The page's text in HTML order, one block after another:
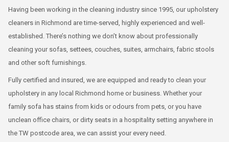
Having been working in the cleaning industry since 1995, our upholstery
cleaners in Richmond are time-served, highly experienced and well-
established. There’s nothing we don’t know about professionally
cleaning your sofas, settees, couches, suites, armchairs, fabric stools
and other soft furnishings.
Fully certified and insured, we are equipped and ready to clean your
upholstery in any local Richmond home or business. Whether your
family sofa has stains from kids or odours from pets, or you have
unclean office chairs, or dirty seats in a hospitality setting anywhere in
the TW postcode area, we can assist your every need.